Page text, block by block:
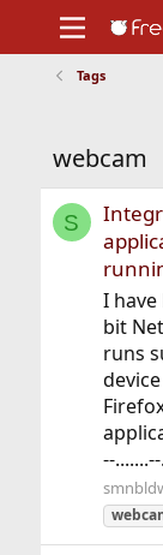
Support
Tags
webcam
S
I have
bit
runs
--